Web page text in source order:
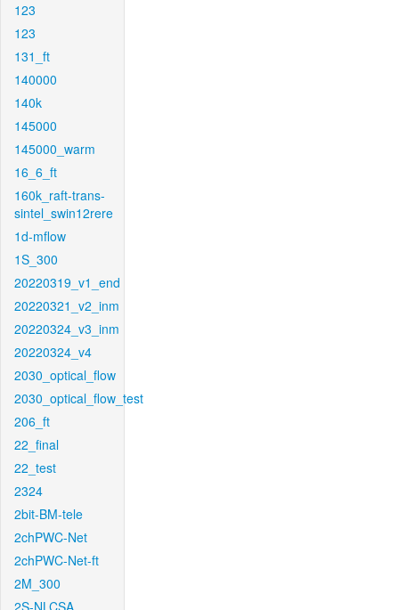
123
123
131_ft
140000
140k
145000
145000_warm
16_6_ft
160k_raft-trans-
sintel_swin12rere
1d-mflow
1S_300
20220319_v1_end
20220321_v2_inm
20220324_v3_inm
20220324_v4
2030_optical_flow
2030_optical_flow_test
206_ft
22_final
22_test
2324
2bit-BM-tele
2chPWC-Net
2chPWC-Net-ft
2M_300
2S-NLCSA